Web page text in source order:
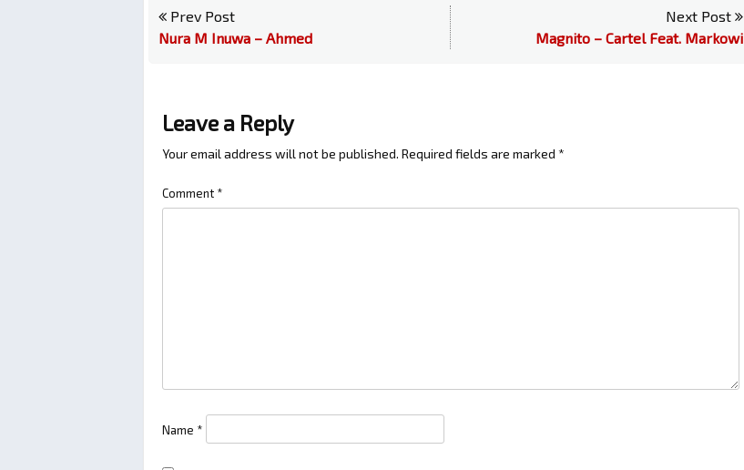
Prev Post
Nura M Inuwa – Ahmed
Next Post
Magnito – Cartel Feat. Markowi
Leave a Reply
Your email address will not be published. Required fields are marked *
Comment *
Name *